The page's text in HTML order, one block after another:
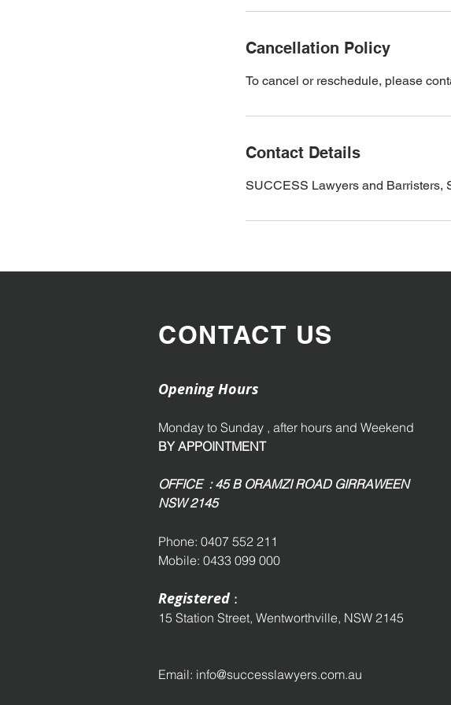
Cancellation Policy
To cancel or reschedule, please
Contact Details
SUCCESS Lawyers and Barristers,
CONTACT US
Opening Hours
Monday to Sunday , after hours and Weekend
BY APPOINTMENT
OFFICE : 45 B ORAMZI ROAD GIRRAWEEN
NSW 2145
Phone: 0407 552 211
Mobile: 0433 099 000
Registered :
15 Station Street, Wentworthville, NSW 2145
Email: info@successlawyers.com.au